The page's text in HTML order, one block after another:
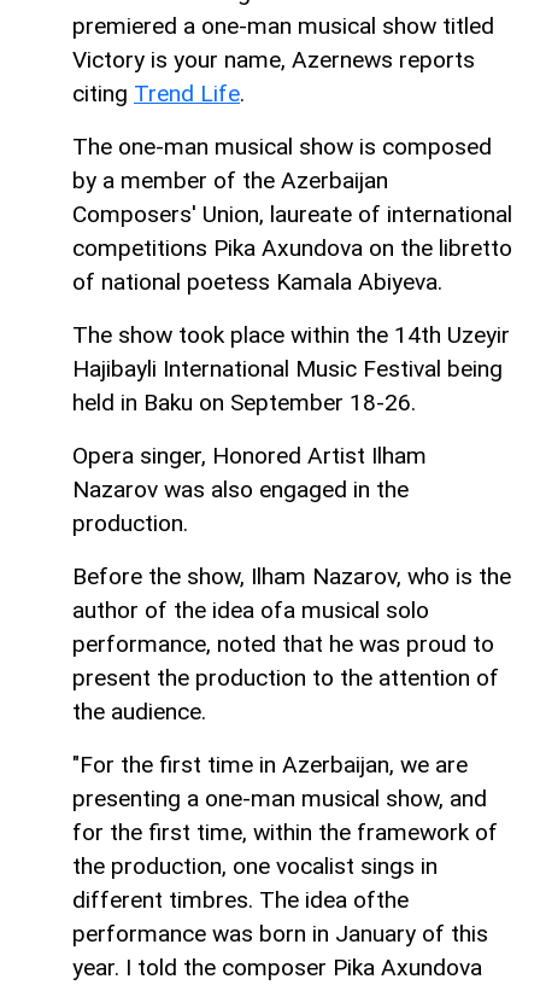
premiered a one-man musical show titled
Victory is your name, Azernews reports
citing Trend Life.
The one-man musical show is composed
by a member of the Azerbaijan
Composers' Union, laureate of international
competitions Pika Axundova on the libretto
of national poetess Kamala Abiyeva.
The show took place within the 14th Uzeyir
Hajibayli International Music Festival being
held in Baku on September 18-26.
Opera singer, Honored Artist Ilham
Nazarov was also engaged in the
production.
Before the show, Ilham Nazarov, who is the
author of the idea of ​​a musical solo
performance, noted that he was proud to
present the production to the attention of
the audience.
"For the first time in Azerbaijan, we are
presenting a one-man musical show, and
for the first time, within the framework of
the production, one vocalist sings in
different timbres. The idea of ​​​​the
performance was born in January of this
year. I told the composer Pika Axundova